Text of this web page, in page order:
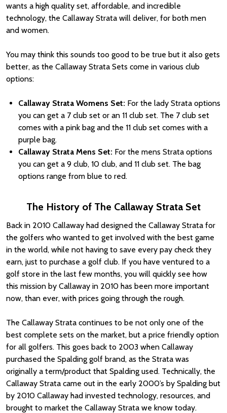
wants a high quality set, affordable, and incredible
technology, the Callaway Strata will deliver, for both men
and women.
You may think this sounds too good to be true but it also gets
better, as the Callaway Strata Sets come in various club
options:
Callaway Strata Womens Set: For the lady Strata options
you can get a 7 club set or an 11 club set. The 7 club set
comes with a pink bag and the 11 club set comes with a
purple bag.
Callaway Strata Mens Set: For the mens Strata options
you can get a 9 club, 10 club, and 11 club set. The bag
options range from blue to red.
The History of The Callaway Strata Set
Back in 2010 Callaway had designed the Callaway Strata for
the golfers who wanted to get involved with the best game
in the world, while not having to save every pay check they
earn, just to purchase a golf club. If you have ventured to a
golf store in the last few months, you will quickly see how
this mission by Callaway in 2010 has been more important
now, than ever, with prices going through the rough.
The Callaway Strata continues to be not only one of the
best complete sets on the market, but a price friendly option
for all golfers. This goes back to 2003 when Callaway
purchased the Spalding golf brand, as the Strata was
originally a term/product that Spalding used. Technically, the
Callaway Strata came out in the early 2000’s by Spalding but
by 2010 Callaway had invested technology, resources, and
brought to market the Callaway Strata we know today.